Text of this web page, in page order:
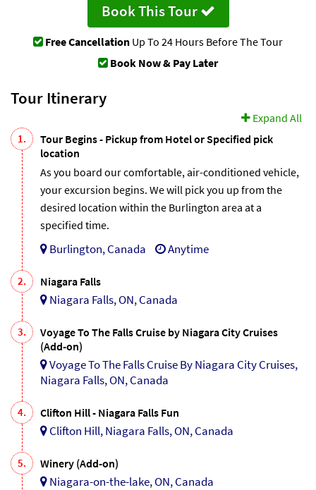
Book This Tour
Free Cancellation Up To 24 Hours Before The Tour
Book Now & Pay Later
Tour Itinerary
Expand All
1.
Tour Begins - Pickup from Hotel or Specified pick
location
As you board our comfortable, air-conditioned vehicle,
your excursion begins. We will pick you up from the
desired location within the Burlington area at a
specified time.
Burlington, Canada Anytime
2. Niagara Falls
Niagara Falls, ON, Canada
3.
Voyage To The Falls Cruise by Niagara City Cruises
(Add-on)
Voyage To The Falls Cruise By Niagara City Cruises,
Niagara Falls, ON, Canada
4. Clifton Hill - Niagara Falls Fun
Clifton Hill, Niagara Falls, ON, Canada
5. Winery (Add-on)
Niagara-on-the-lake, ON, Canada